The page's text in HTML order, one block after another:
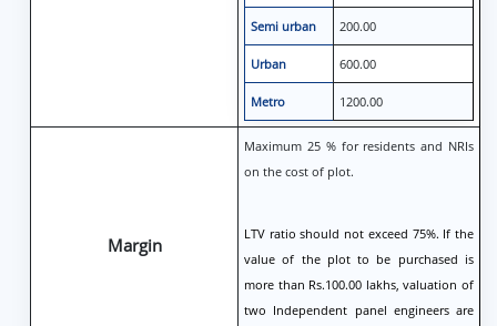
Semi urban 200.00
Urban 600.00
Metro 1200.00
Margin
Maximum 25 % for residents and NRIs
on the cost of plot.
LTV ratio should not exceed 75%. If the
value of the plot to be purchased is
more than Rs.100.00 lakhs, valuation of
two Independent panel engineers are